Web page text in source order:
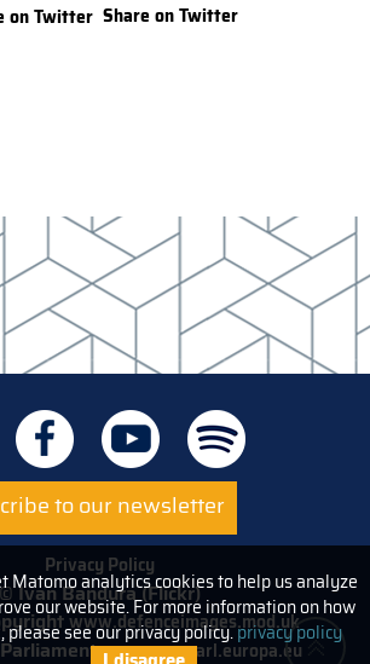
Matomo analytics cookies to help us analyze
our website. For more information on how
please see our privacy policy.privacy policy
Share on Twitter
to our newsletter
Privacy Policy
Ivan Bandura (Flickr)
www.defenceimages.mod.uk
www.europarl.europa.eu